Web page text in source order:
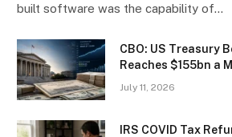
built software was the capability of…
CBO: US Treasury
Reaches $155bn a
July 11, 2026
IRS COVID Tax